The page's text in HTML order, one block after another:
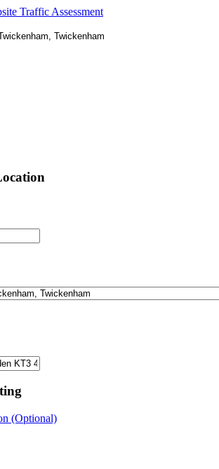
Traffic Assessment
(Optional)